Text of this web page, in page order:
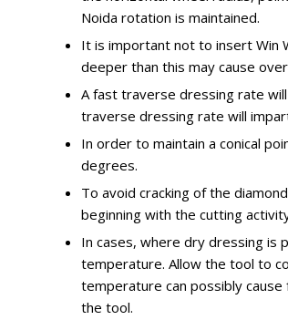
Noida rotation is maintained.
It is important not to insert Win
deeper than this may cause
A fast traverse dressing rate
traverse dressing rate will
In order to maintain a conical
degrees.
To avoid cracking of the
beginning with the cutting
In cases, where dry dressing is
temperature. Allow the tool to
temperature can possibly
the tool.